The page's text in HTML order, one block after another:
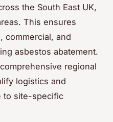
the South East UK,
This ensures
commercial, and
asbestos abatement.
regional
logistics and
to site-specific